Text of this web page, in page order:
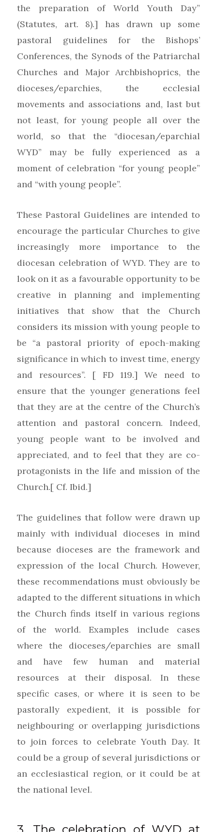
the preparation of World Youth Day”
(Statutes, art. 8).] has drawn up some
pastoral guidelines for the Bishops’
Conferences, the Synods of the Patriarchal
Churches and Major Archbishoprics, the
dioceses/eparchies, the ecclesial
movements and associations and, last but
not least, for young people all over the
world, so that the “diocesan/eparchial
WYD” may be fully experienced as a
moment of celebration “for young people”
and “with young people”.
These Pastoral Guidelines are intended to
encourage the particular Churches to give
increasingly more importance to the
diocesan celebration of WYD. They are to
look on it as a favourable opportunity to be
creative in planning and implementing
initiatives that show that the Church
considers its mission with young people to
be “a pastoral priority of epoch-making
significance in which to invest time, energy
and resources”. [ FD 119.] We need to
ensure that the younger generations feel
that they are at the centre of the Church’s
attention and pastoral concern. Indeed,
young people want to be involved and
appreciated, and to feel that they are co-
protagonists in the life and mission of the
Church.[ Cf. Ibid.]
The guidelines that follow were drawn up
mainly with individual dioceses in mind
because dioceses are the framework and
expression of the local Church. However,
these recommendations must obviously be
adapted to the different situations in which
the Church finds itself in various regions
of the world. Examples include cases
where the dioceses/eparchies are small
and have few human and material
resources at their disposal. In these
specific cases, or where it is seen to be
pastorally expedient, it is possible for
neighbouring or overlapping jurisdictions
to join forces to celebrate Youth Day. It
could be a group of several jurisdictions or
an ecclesiastical region, or it could be at
the national level.